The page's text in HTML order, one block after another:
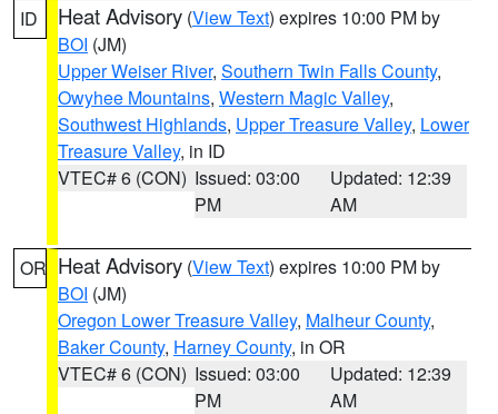
ID Heat Advisory (View Text) expires 10:00 PM by
BOI (JM)
Upper Weiser River, Southern Twin Falls County,
Owyhee Mountains, Western Magic Valley,
Southwest Highlands, Upper Treasure Valley, Lower
Treasure Valley, in ID
VTEC# 6 (CON) Issued: 03:00
PM
Updated: 12:39
AM
OR Heat Advisory (View Text) expires 10:00 PM by
BOI (JM)
Oregon Lower Treasure Valley, Malheur County,
Baker County, Harney County, in OR
VTEC# 6 (CON) Issued: 03:00
PM
Updated: 12:39
AM